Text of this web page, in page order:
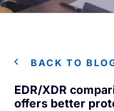
BACK TO
EDR/XDR
offers better